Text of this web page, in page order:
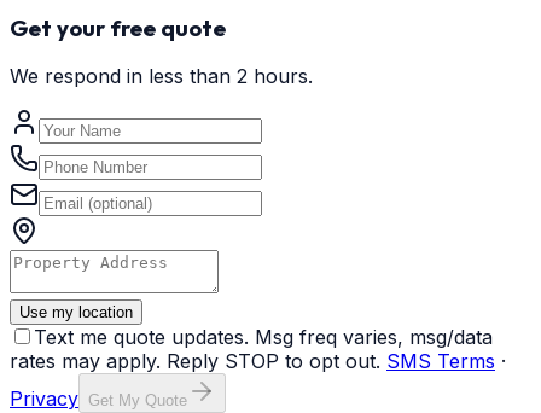
Get your free quote
We respond in less than 2 hours.
Use my location
Text me quote updates. Msg freq varies, msg/data
rates may apply. Reply STOP to opt out. SMS Terms ·
Privacy Get My Quote